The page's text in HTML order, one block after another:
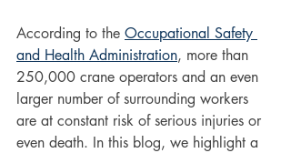
According to the Occupational Safety
and Health Administration, more than
250,000 crane operators and an even
larger number of surrounding workers
are at constant risk of serious injuries or
even death. In this blog, we highlight a